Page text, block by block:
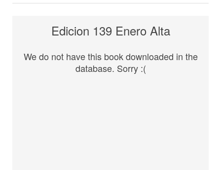
Edicion 139 Enero Alta
We do not have this book downloaded in the
database. Sorry :(